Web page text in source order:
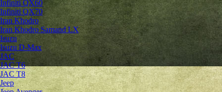
Infiniti QX60
Infiniti QX70
Iran Khodro
Iran Khodro Samand LX
Isuzu
Isuzu D-Max
JAC
JAC T6
JAC T8
Jeep